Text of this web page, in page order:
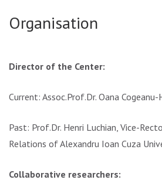
Organisation
Director of the Center:
Current: Assoc.Prof.Dr. Oana Cogeanu-
Past: Prof.Dr. Henri Luchian, Vice-
Relations of Alexandru Ioan Cuza
Collaborative researchers: